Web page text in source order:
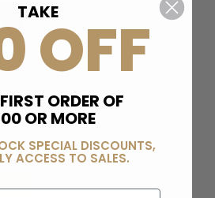
TAKEOFF
ORDER OF
OR MORE
SPECIAL DISCOUNTS,
ACCESS TO SALES.